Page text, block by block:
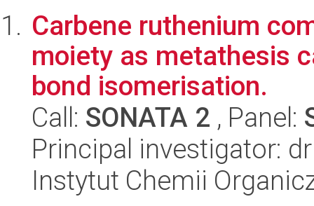
Carbene ruthenium
moiety as metathesis
bond isomerisation.
Call: SONATA 2 , Panel:
Principal investigator:
Instytut Chemii